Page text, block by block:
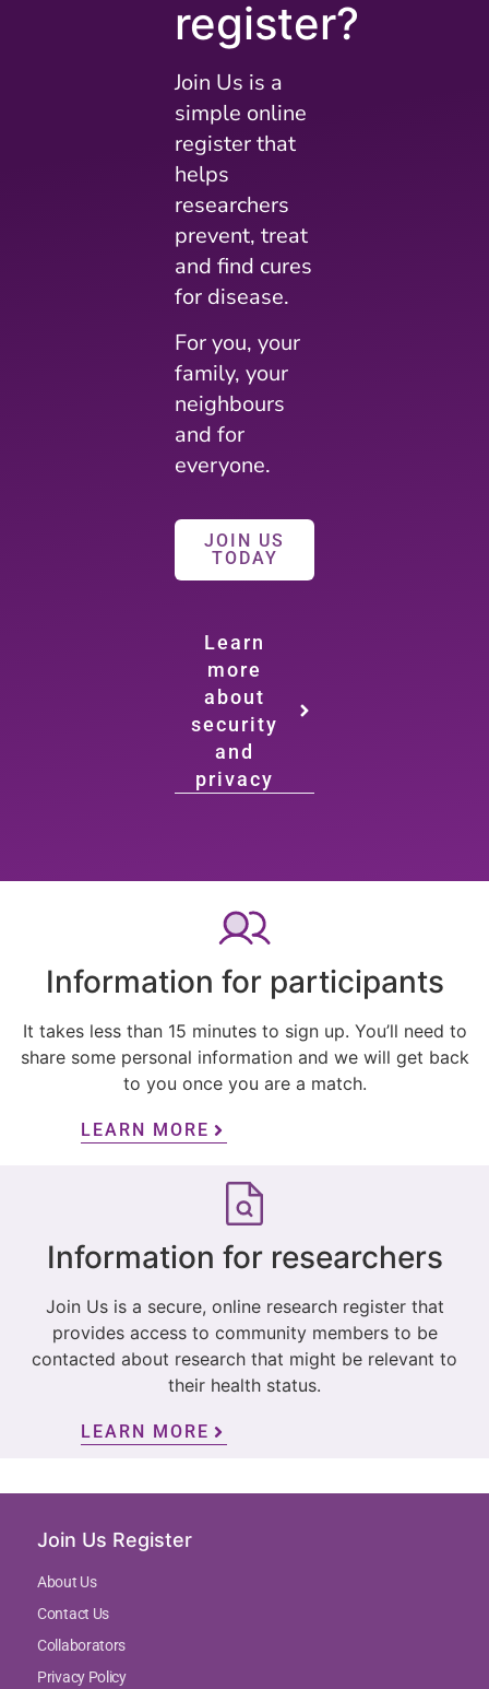
register?
Join Us is a
simple online
register that
helps
researchers
prevent, treat
and find cures
for disease.
For you, your
family, your
neighbours
and for
everyone.
JOIN US
TODAY
Learn
more
about
security
and
privacy
Information for participants
It takes less than 15 minutes to sign up. You’ll need to
share some personal information and we will get back
to you once you are a match.
LEARN MORE
Information for researchers
Join Us is a secure, online research register that
provides access to community members to be
contacted about research that might be relevant to
their health status.
LEARN MORE
Join Us Register
About Us
Contact Us
Collaborators
Privacy Policy